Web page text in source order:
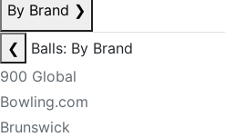
By Brand ❯
❮
Balls: By Brand
900 Global
Bowling.com
Brunswick